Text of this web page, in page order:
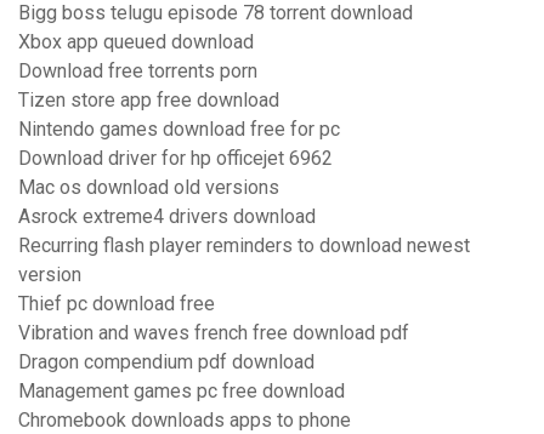
Bigg boss telugu episode 78 torrent download
Xbox app queued download
Download free torrents porn
Tizen store app free download
Nintendo games download free for pc
Download driver for hp officejet 6962
Mac os download old versions
Asrock extreme4 drivers download
Recurring flash player reminders to download newest
version
Thief pc download free
Vibration and waves french free download pdf
Dragon compendium pdf download
Management games pc free download
Chromebook downloads apps to phone